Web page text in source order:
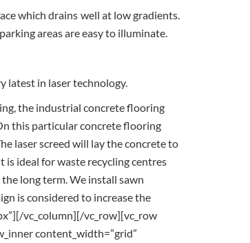
which drains well at low gradients.
areas are easy to illuminate.
latest in laser technology.
the industrial concrete flooring
this particular concrete flooring
laser screed will lay the concrete to
is ideal for waste recycling centres
long term. We install sawn
is considered to increase the
vc_column][/vc_row][vc_row
content_width=”grid”